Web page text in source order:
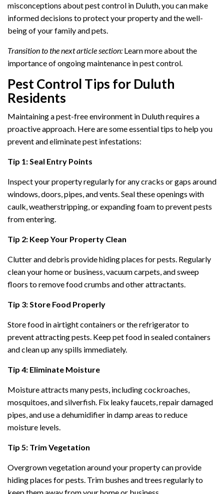
misconceptions about pest control in Duluth, you can make
informed decisions to protect your property and the well-
being of your family and pets.
Transition to the next article section: Learn more about the
importance of ongoing maintenance in pest control.
Pest Control Tips for Duluth
Residents
Maintaining a pest-free environment in Duluth requires a
proactive approach. Here are some essential tips to help you
prevent and eliminate pest infestations:
Tip 1: Seal Entry Points
Inspect your property regularly for any cracks or gaps around
windows, doors, pipes, and vents. Seal these openings with
caulk, weatherstripping, or expanding foam to prevent pests
from entering.
Tip 2: Keep Your Property Clean
Clutter and debris provide hiding places for pests. Regularly
clean your home or business, vacuum carpets, and sweep
floors to remove food crumbs and other attractants.
Tip 3: Store Food Properly
Store food in airtight containers or the refrigerator to
prevent attracting pests. Keep pet food in sealed containers
and clean up any spills immediately.
Tip 4: Eliminate Moisture
Moisture attracts many pests, including cockroaches,
mosquitoes, and silverfish. Fix leaky faucets, repair damaged
pipes, and use a dehumidifier in damp areas to reduce
moisture levels.
Tip 5: Trim Vegetation
Overgrown vegetation around your property can provide
hiding places for pests. Trim bushes and trees regularly to